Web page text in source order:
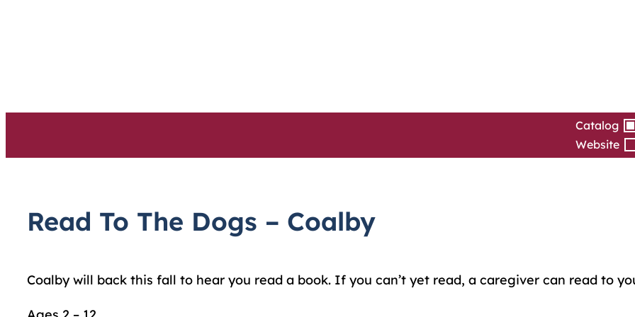
Catalog
Website
Read To The Dogs – Coalby
Coalby will back this fall to hear you read a book. If you can’t yet read, a caregiver can read to